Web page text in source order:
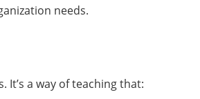
needs.
It’s a way of teaching that: